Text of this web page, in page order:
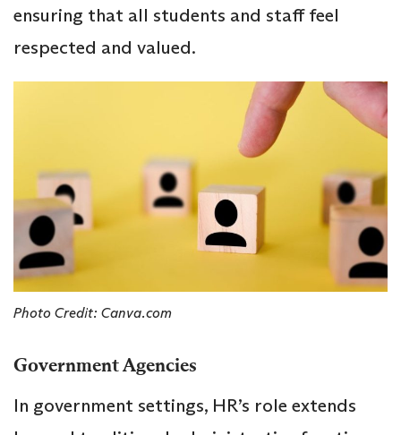
ensuring that all students and staff feel
respected and valued.
Photo Credit: Canva.com
Government Agencies
In government settings, HR’s role extends